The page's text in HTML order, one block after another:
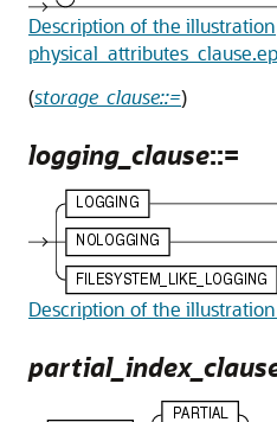
Description of the illustration
(storage_clause::=)
logging_clause::=
Description of the